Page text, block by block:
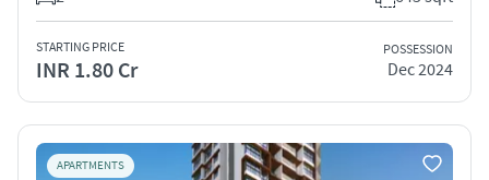
STARTING PRICE
INR 1.80 Cr
POSSESSION
Dec 2024
APARTMENTS